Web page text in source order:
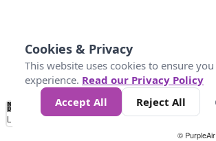
No
Data 50 100 200 400
Loading...
©
Cookies & Privacy
This website uses cookies to ensure
experience. Read our Privacy Policy
Accept All
Reject All